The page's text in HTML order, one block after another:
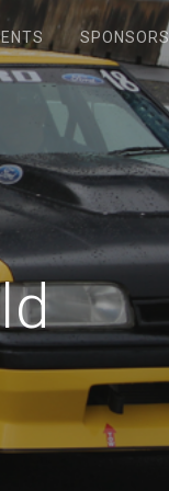
SPONSORS